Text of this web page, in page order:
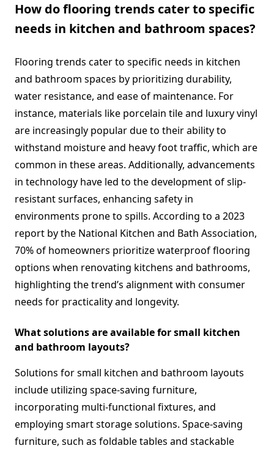
How do flooring trends cater to specific
needs in kitchen and bathroom spaces?
Flooring trends cater to specific needs in kitchen
and bathroom spaces by prioritizing durability,
water resistance, and ease of maintenance. For
instance, materials like porcelain tile and luxury vinyl
are increasingly popular due to their ability to
withstand moisture and heavy foot traffic, which are
common in these areas. Additionally, advancements
in technology have led to the development of slip-
resistant surfaces, enhancing safety in
environments prone to spills. According to a 2023
report by the National Kitchen and Bath Association,
70% of homeowners prioritize waterproof flooring
options when renovating kitchens and bathrooms,
highlighting the trend’s alignment with consumer
needs for practicality and longevity.
What solutions are available for small kitchen
and bathroom layouts?
Solutions for small kitchen and bathroom layouts
include utilizing space-saving furniture,
incorporating multi-functional fixtures, and
employing smart storage solutions. Space-saving
furniture, such as foldable tables and stackable